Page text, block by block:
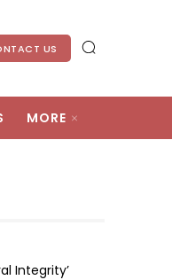
US
MORE
Integrity’